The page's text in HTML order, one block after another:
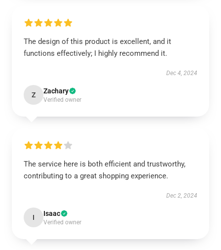
The design of this product is excellent, and it
functions effectively; I highly recommend it.
Dec 4, 2024
Z Zachary
Verified owner
The service here is both efficient and trustworthy,
contributing to a great shopping experience.
Dec 2, 2024
I Isaac
Verified owner